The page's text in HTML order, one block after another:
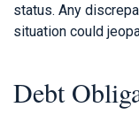
status. Any
situation could
Debt